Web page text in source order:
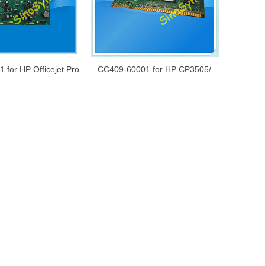
for HP Officejet Pro
CC409-60001 for HP CP3505/